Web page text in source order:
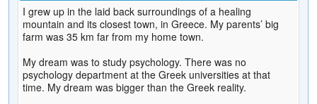
I grew up in the laid back surroundings of a healing
mountain and its closest town, in Greece. My parents’ big
farm was 35 km far from my home town.
My dream was to study psychology. There was no
psychology department at the Greek universities at that
time. My dream was bigger than the Greek reality.